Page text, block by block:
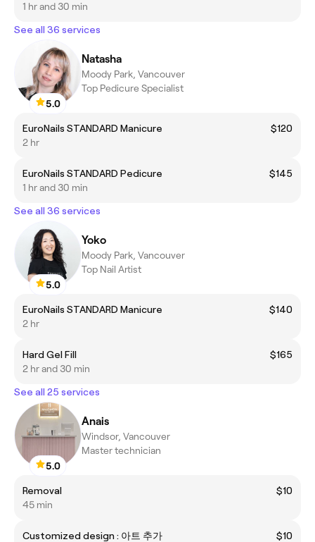
1 hr and 30 min
See all 36 services
5.0
Natasha
Moody Park, Vancouver
Top Pedicure Specialist
EuroNails STANDARD Manicure
$120
2 hr
EuroNails STANDARD Pedicure
$145
1 hr and 30 min
See all 36 services
5.0
Yoko
Moody Park, Vancouver
Top Nail Artist
EuroNails STANDARD Manicure
$140
2 hr
Hard Gel Fill
$165
2 hr and 30 min
See all 25 services
5.0
Anais
Windsor, Vancouver
Master technician
Removal
$10
45 min
Customized design : 아트 추가
$10